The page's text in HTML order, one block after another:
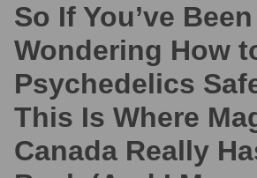
So If You’ve Been
Wondering How
Psychedelics
This Is Where
Canada Really